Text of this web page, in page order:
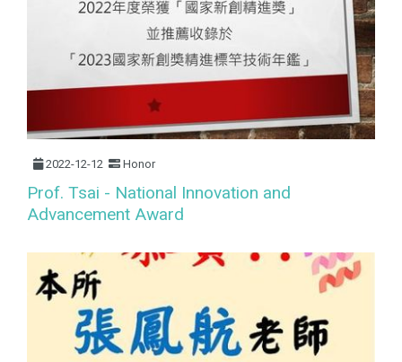
2022-12-12 Honor
Prof. Tsai - National Innovation and
Advancement Award